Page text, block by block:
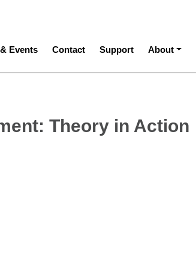
Events Contact Support About
Theory in Action